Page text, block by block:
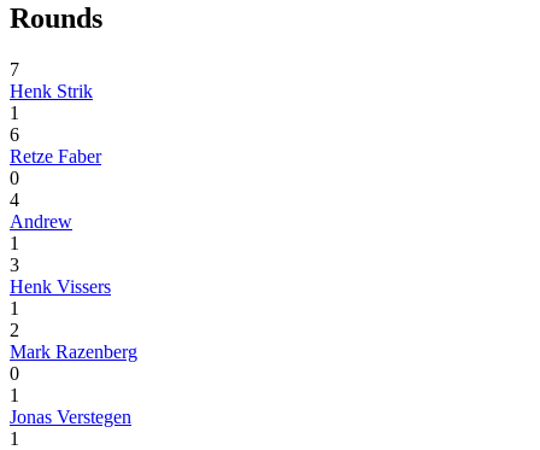
Rounds
7
Henk Strik
1
6
Retze Faber
0
4
Andrew
1
3
Henk Vissers
1
2
Mark Razenberg
0
1
Jonas Verstegen
1